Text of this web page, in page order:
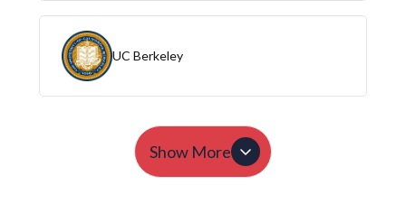
UC Berkeley
Show More